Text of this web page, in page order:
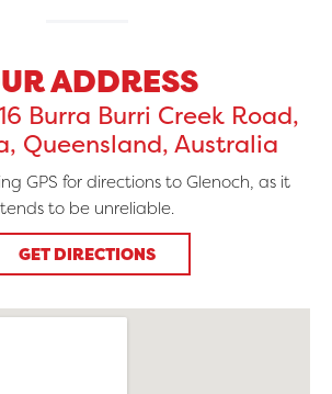
ADDRESS
Burra Burri Creek Road,
Queensland, Australia
GPS for directions to Glenoch, as it
tends to be unreliable.
GET DIRECTIONS